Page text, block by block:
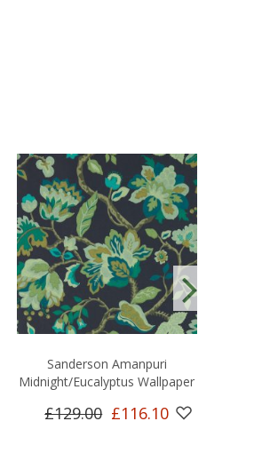
Sanderson Amanpuri
Midnight/Eucalyptus Wallpaper
£129.00 £116.10